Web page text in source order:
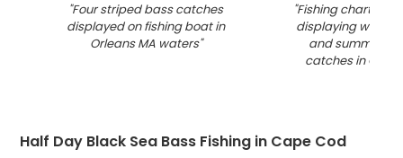
"Four striped bass catches
displayed on fishing boat in
Orleans MA waters"
"Fishing charter
displaying winter
and summer
catches in
Half Day Black Sea Bass Fishing in Cape Cod